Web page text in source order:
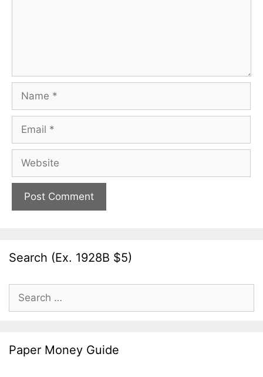
Name
Email
Website
Search (Ex. 1928B $5)
Search
for:
Paper Money Guide